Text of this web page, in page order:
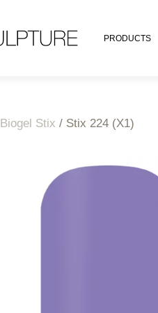
PRODUCTS
Biogel Stix / Stix 224 (X1)